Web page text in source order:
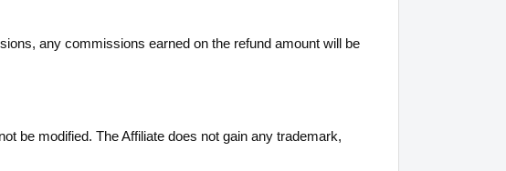
any commissions earned on the refund amount will be
be modified. The Affiliate does not gain any trademark,